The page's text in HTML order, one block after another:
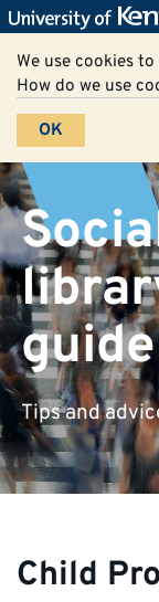
We use cookies
How do we use
OK
guide
Tips and
Child